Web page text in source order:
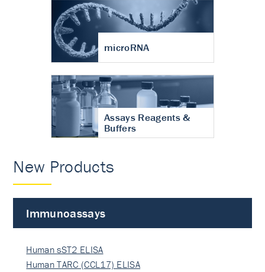
microRNA
Assays Reagents &
Buffers
New Products
Immunoassays
Human sST2 ELISA
Human TARC (CCL17) ELISA